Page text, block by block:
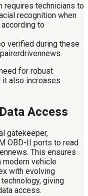
requires technicians to
recognition when
to
verified during these
for robust
it also increases
Access
gatekeeper,
OBD-II ports to read
This ensures
vehicle
with evolving
giving
access.